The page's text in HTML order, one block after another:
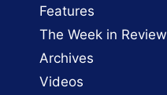
Features
The Week in Review
Archives
Videos